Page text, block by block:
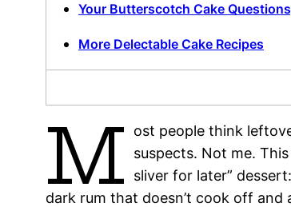
Your Butterscotch Cake
More Delectable Cake Recipes
M
ost people think
suspects. Not me.
sliver for later”
dark rum that doesn’t cook off and